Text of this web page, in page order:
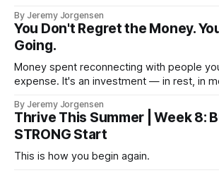
By Jeremy Jorgensen
You Don't Regret the Money.
Going.
Money spent reconnecting with people
expense. It's an investment — in rest, in
By Jeremy Jorgensen
Thrive This Summer | Week 8:
STRONG Start
This is how you begin again.